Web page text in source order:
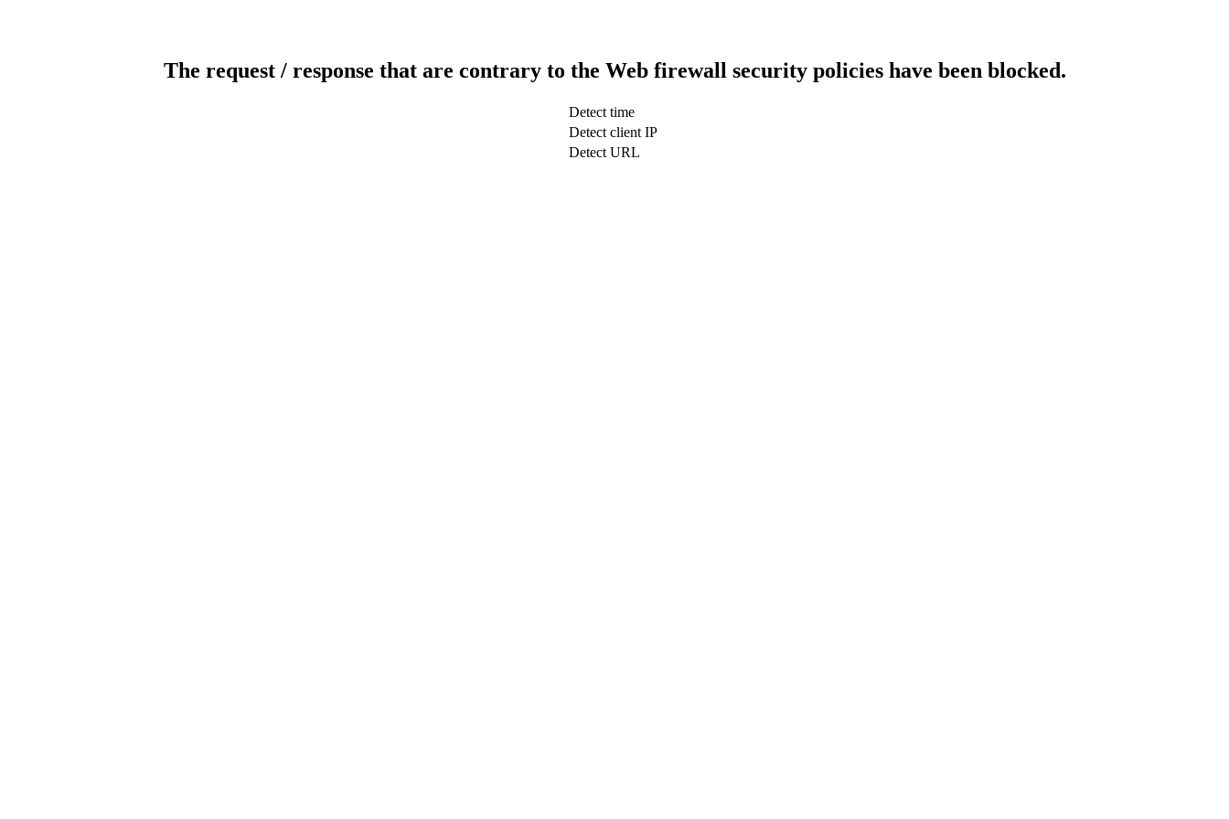
The request / response that are contrary to the Web firewall security policies have been blocked.
Detect time
Detect client IP
Detect URL